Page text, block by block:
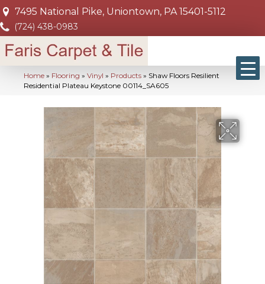
7495 National Pike, Uniontown, PA 15401-5112
(724) 438-0983
Home » Flooring » Vinyl » Products » Shaw Floors Resilient
Residential Plateau Keystone 00114_SA605